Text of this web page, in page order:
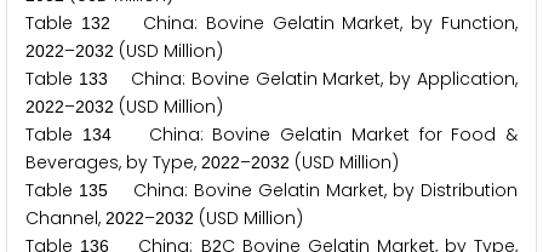
Table 132 China: Bovine Gelatin Market, by Function,
2022–2032 (USD Million)
Table 133 China: Bovine Gelatin Market, by Application,
2022–2032 (USD Million)
Table
134China: Bovine Gelatin Market for Food &
Beverages, by Type, 2022–2032 (USD Million)
Table 135
China: Bovine Gelatin Market, by Distribution
Channel, 2022–2032 (USD Million)
Table 136 China: B2C Bovine Gelatin Market, by Type,